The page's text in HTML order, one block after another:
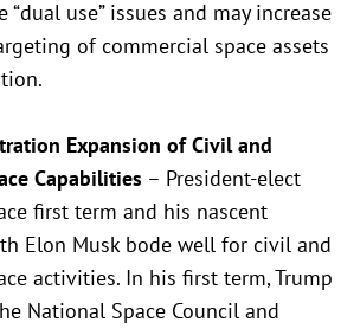
“dual use” issues and may increase
of commercial space assets
Expansion of Civil and
Capabilities – President-elect
first term and his nascent
Elon Musk bode well for civil and
activities. In his first term, Trump
National Space Council and